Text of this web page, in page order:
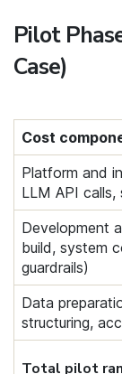
Pilot
Case)
Cost
Platform and
LLM API calls,
Development
build, system
guardrails)
Data
structuring,
Total pilot